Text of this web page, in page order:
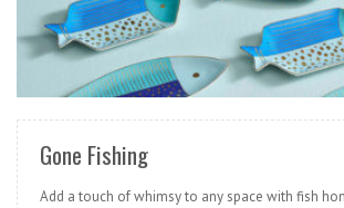
Gone Fishing
Add a touch of whimsy to any space with fish